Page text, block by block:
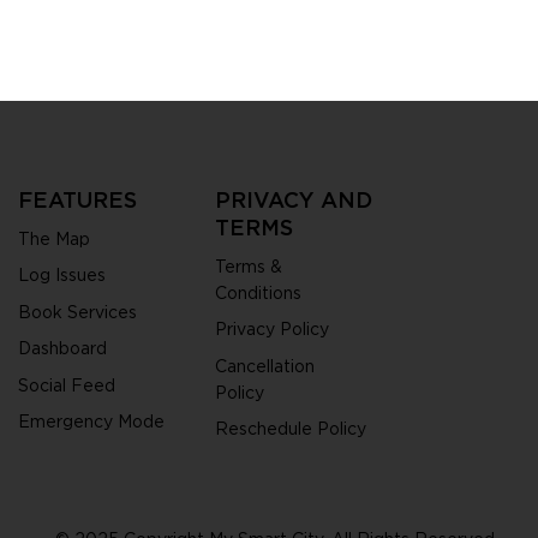
FEATURES
The Map
Log Issues
Book Services
Dashboard
Social Feed
Emergency Mode
PRIVACY AND
TERMS
Terms &
Conditions
Privacy Policy
Cancellation
Policy
Reschedule Policy